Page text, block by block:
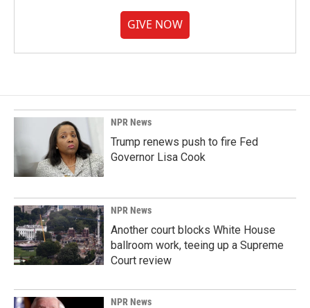
GIVE NOW
NPR News
Trump renews push to fire Fed
Governor Lisa Cook
NPR News
Another court blocks White House
ballroom work, teeing up a Supreme
Court review
NPR News